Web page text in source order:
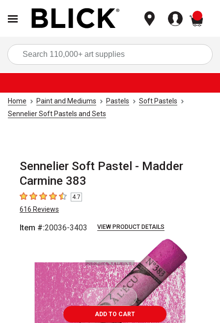
Home Paint and Mediums Pastels
Soft Pastels
Sennelier Soft Pastels and Sets
Sennelier Soft Pastel - Madder
Carmine 383
4.7 out of 5 stars
4.7
616 Reviews
Item #:20036-3403 VIEW PRODUCT DETAILS
ADD TO CART